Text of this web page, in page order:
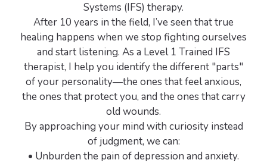
Systems (IFS) therapy.
After 10 years in the field, I’ve seen that true
healing happens when we stop fighting ourselves
and start listening. As a Level 1 Trained IFS
therapist, I help you identify the different "parts"
of your personality—the ones that feel anxious,
the ones that protect you, and the ones that carry
old wounds.
By approaching your mind with curiosity instead
of judgment, we can:
• Unburden the pain of depression and anxiety.